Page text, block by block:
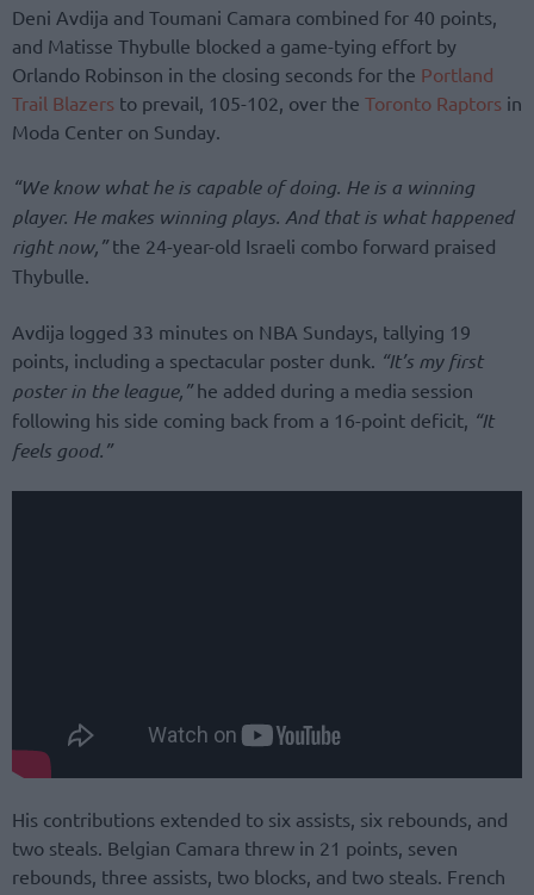
Deni Avdija and Toumani Camara combined for 40 points,
and Matisse Thybulle blocked a game-tying effort by
Orlando Robinson in the closing seconds for the Portland
Trail Blazers to prevail, 105-102, over the Toronto Raptors in
Moda Center on Sunday.
“We know what he is capable of doing. He is a winning
player. He makes winning plays. And that is what happened
right now,”the 24-year-old Israeli combo forward praised
Thybulle.
Avdija logged 33 minutes on NBA Sundays, tallying 19
points, including a spectacular poster dunk. “It’s my first
poster in the league,”he added during a media session
following his side coming back from a 16-point deficit, “It
feels good.”
His contributions extended to six assists, six rebounds, and
two steals. Belgian Camara threw in 21 points, seven
rebounds, three assists, two blocks, and two steals. French